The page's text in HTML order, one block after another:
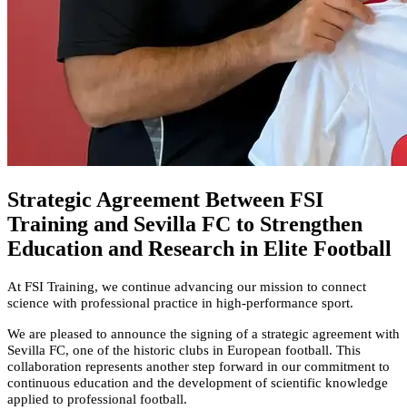
Strategic Agreement Between FSI
Training and Sevilla FC to Strengthen
Education and Research in Elite Football
At FSI Training, we continue advancing our mission to connect
science with professional practice in high-performance sport.
We are pleased to announce the signing of a strategic agreement with
Sevilla FC, one of the historic clubs in European football. This
collaboration represents another step forward in our commitment to
continuous education and the development of scientific knowledge
applied to professional football.